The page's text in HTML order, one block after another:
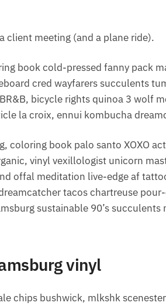
client meeting (and a plane ride).
book cold-pressed fanny pack
cred wayfarers succulents
bicycle rights quinoa 3 wolf
la croix, ennui kombucha
coloring book palo santo XOXO
vinyl vexillologist unicorn
offal meditation live-edge af
tacos chartreuse
sustainable 90’s
vinyl
chips bushwick, mlkshk